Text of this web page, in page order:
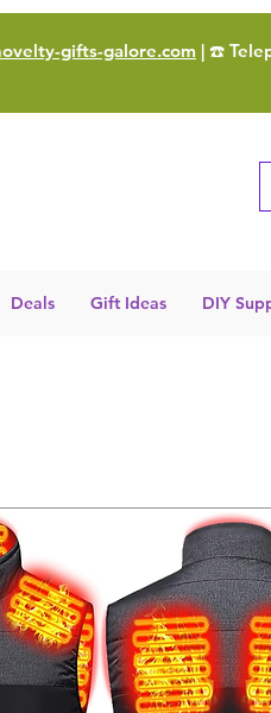
gifts-galore.com | ☎️
Deals Gift Ideas DIY